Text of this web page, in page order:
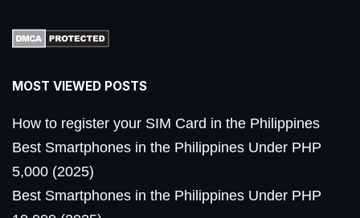
MOST VIEWED POSTS
How to register your SIM Card in the Philippines
Best Smartphones in the Philippines Under PHP
5,000 (2025)
Best Smartphones in the Philippines Under PHP